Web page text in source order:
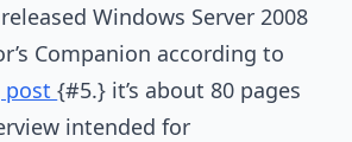
Windows Server 2008
Companion according to
post{#5.} it’s about 80 pages
intended for